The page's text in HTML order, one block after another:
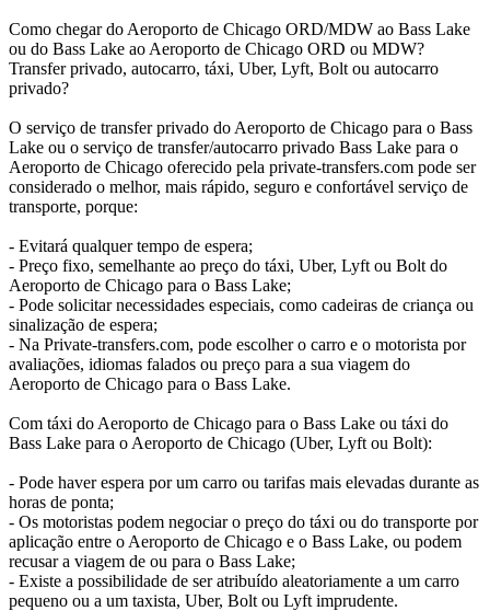
Como chegar do Aeroporto de Chicago ORD/MDW ao Bass Lake
ou do Bass Lake ao Aeroporto de Chicago ORD ou MDW?
Transfer privado, autocarro, táxi, Uber, Lyft, Bolt ou autocarro
privado?
O serviço de transfer privado do Aeroporto de Chicago para o Bass
Lake ou o serviço de transfer/autocarro privado Bass Lake para o
Aeroporto de Chicago oferecido pela private-transfers.com pode ser
considerado o melhor, mais rápido, seguro e confortável serviço de
transporte, porque:
- Evitará qualquer tempo de espera;
- Preço fixo, semelhante ao preço do táxi, Uber, Lyft ou Bolt do
Aeroporto de Chicago para o Bass Lake;
- Pode solicitar necessidades especiais, como cadeiras de criança ou
sinalização de espera;
- Na Private-transfers.com, pode escolher o carro e o motorista por
avaliações, idiomas falados ou preço para a sua viagem do
Aeroporto de Chicago para o Bass Lake.
Com táxi do Aeroporto de Chicago para o Bass Lake ou táxi do
Bass Lake para o Aeroporto de Chicago (Uber, Lyft ou Bolt):
- Pode haver espera por um carro ou tarifas mais elevadas durante as
horas de ponta;
- Os motoristas podem negociar o preço do táxi ou do transporte por
aplicação entre o Aeroporto de Chicago e o Bass Lake, ou podem
recusar a viagem de ou para o Bass Lake;
- Existe a possibilidade de ser atribuído aleatoriamente a um carro
pequeno ou a um taxista, Uber, Bolt ou Lyft imprudente.